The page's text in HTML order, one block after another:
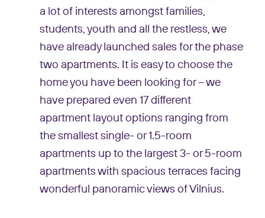
a lot of interests amongst families,
students, youth and all the restless, we
have already launched sales for the phase
two apartments. It is easy to choose the
home you have been looking for – we
have prepared even 17 different
apartment layout options ranging from
the smallest single- or 1.5-room
apartments up to the largest 3- or 5-room
apartments with spacious terraces facing
wonderful panoramic views of Vilnius.